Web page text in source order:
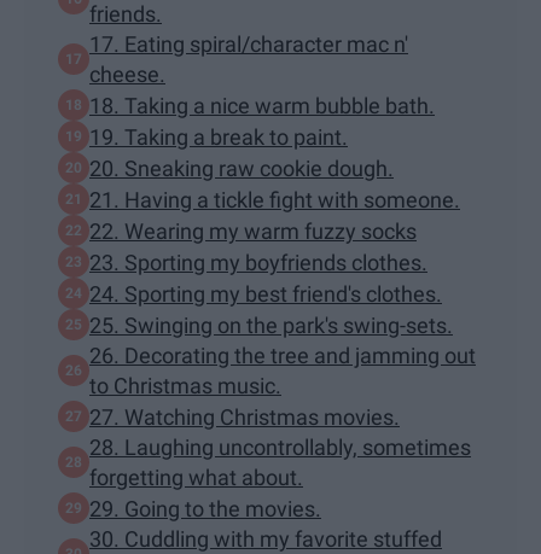
friends.
17. Eating spiral/character mac n'
cheese.
18. Taking a nice warm bubble bath.
19. Taking a break to paint.
20. Sneaking raw cookie dough.
21. Having a tickle fight with someone.
22. Wearing my warm fuzzy socks
23. Sporting my boyfriends clothes.
24. Sporting my best friend's clothes.
25. Swinging on the park's swing-sets.
26. Decorating the tree and jamming out
to Christmas music.
27. Watching Christmas movies.
28. Laughing uncontrollably, sometimes
forgetting what about.
29. Going to the movies.
30. Cuddling with my favorite stuffed